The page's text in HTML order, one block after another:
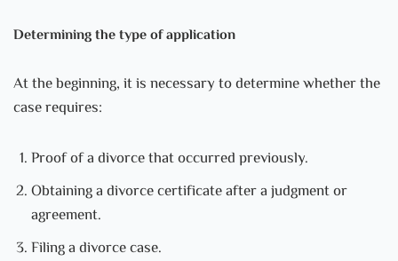
Determining the type of application
At the beginning, it is necessary to determine whether the
case requires:
Proof of a divorce that occurred previously.
Obtaining a divorce certificate after a judgment or
agreement.
Filing a divorce case.